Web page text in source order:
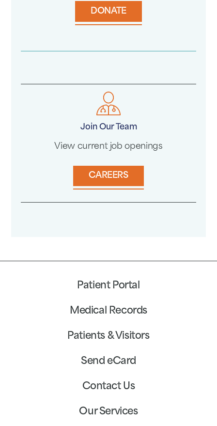
DONATE
Join Our Team
View current job openings
CAREERS
Patient Portal
Medical Records
Patients & Visitors
Send eCard
Contact Us
Our Services